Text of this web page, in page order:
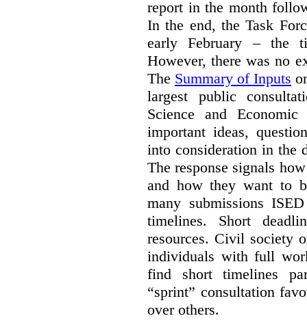
report in the month
In the end, the Task
early February – the
However, there was no
The Summary of Inputs
largest public
Science and Economic
important ideas,
into consideration in the
The response signals
and how they want to
many submissions
timelines. Short
resources. Civil society
individuals with full
find short timelines
“sprint” consultation
over others.